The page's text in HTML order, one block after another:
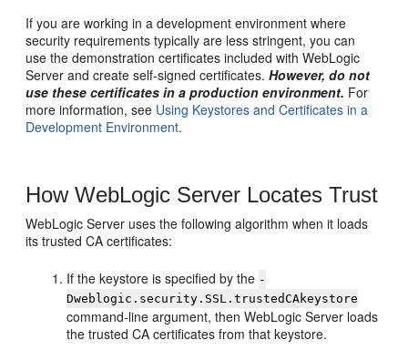
If you are working in a development environment where
security requirements typically are less stringent, you can
use the demonstration certificates included with WebLogic
Server and create self-signed certificates.However, do not
use these certificates in a production environment. For
more information, see Using Keystores and Certificates in a
Development Environment.
How WebLogic Server Locates Trust
WebLogic Server uses the following algorithm when it loads
its trusted CA certificates:
If the keystore is specified by the -
Dweblogic.security.SSL.trustedCAkeystore
command-line argument, then WebLogic Server loads
the trusted CA certificates from that keystore.